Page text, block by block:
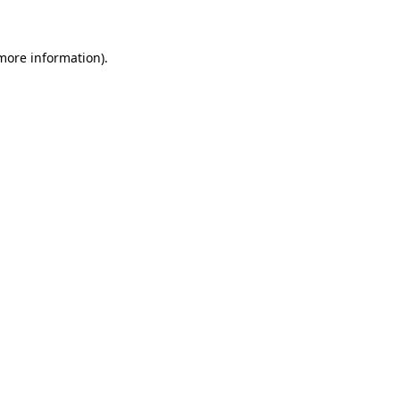
information).